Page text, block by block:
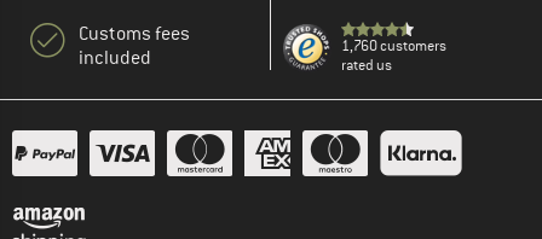
Customs fees
included
1,760 customers
rated us